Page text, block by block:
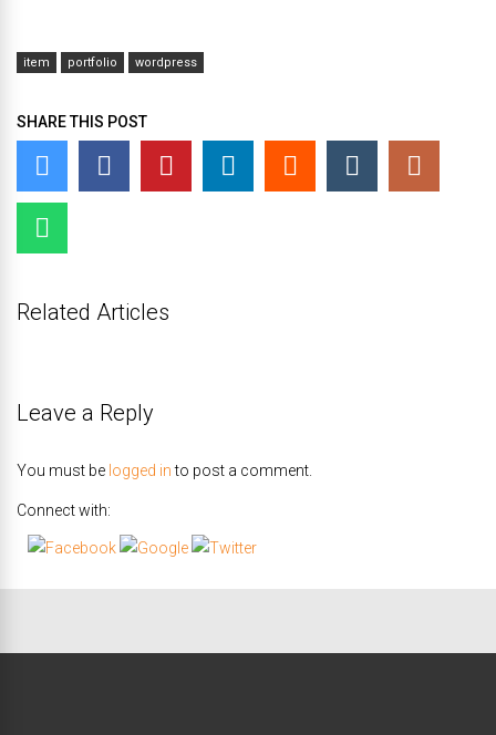
item portfolio wordpress
SHARE THIS POST
Related Articles
Leave a Reply
You must be logged into post a comment.
Connect with: